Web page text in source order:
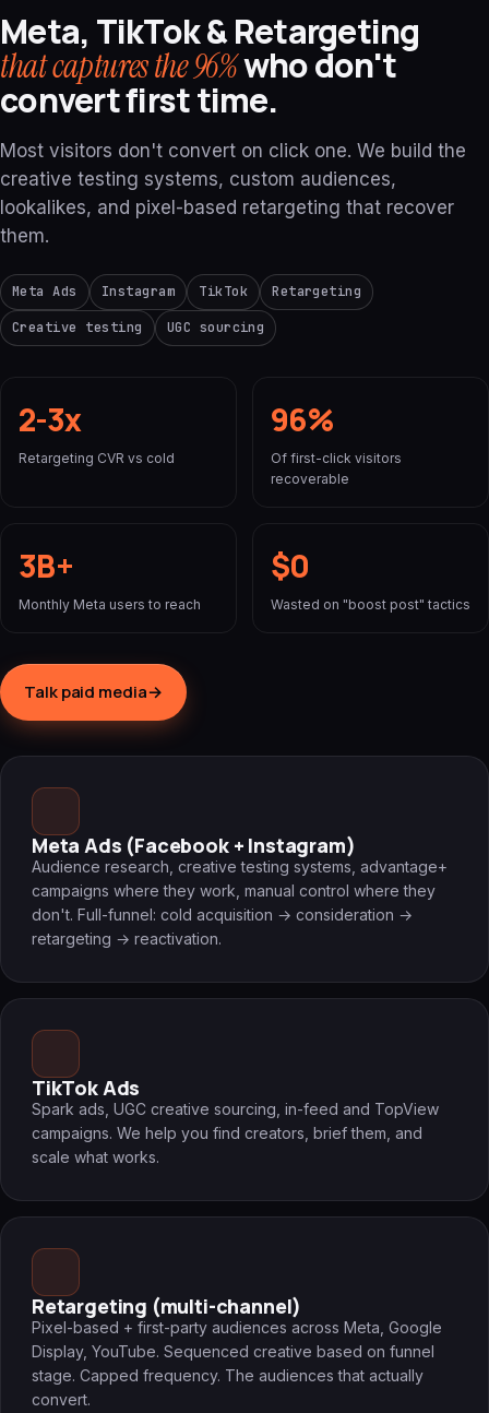
Meta, TikTok & Retargeting
that captures the 96%who don't
convert first time.
Most visitors don't convert on click one. We build the
creative testing systems, custom audiences,
lookalikes, and pixel-based retargeting that recover
them.
Meta Ads Instagram TikTok Retargeting
Creative testing UGC sourcing
2-3x
Retargeting CVR vs cold
96%
Of first-click visitors
recoverable
3B+
Monthly Meta users to reach
$0
Wasted on "boost post" tactics
Talk paid media→
Meta Ads (Facebook + Instagram)
Audience research, creative testing systems, advantage+
campaigns where they work, manual control where they
don't. Full-funnel: cold acquisition → consideration →
retargeting → reactivation.
TikTok Ads
Spark ads, UGC creative sourcing, in-feed and TopView
campaigns. We help you find creators, brief them, and
scale what works.
Retargeting (multi-channel)
Pixel-based + first-party audiences across Meta, Google
Display, YouTube. Sequenced creative based on funnel
stage. Capped frequency. The audiences that actually
convert.